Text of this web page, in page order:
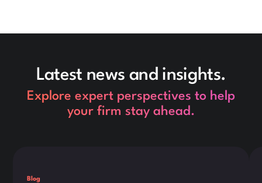
Latest news and insights.
Explore expert perspectives to help
your firm stay ahead.
Blog